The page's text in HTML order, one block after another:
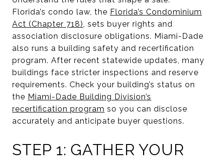
Florida’s condo law, the Florida’s Condominium
Act (Chapter 718), sets buyer rights and
association disclosure obligations. Miami-Dade
also runs a building safety and recertification
program. After recent statewide updates, many
buildings face stricter inspections and reserve
requirements. Check your building’s status on
the Miami-Dade Building Division’s
recertification program so you can disclose
accurately and anticipate buyer questions.
STEP 1: GATHER YOUR